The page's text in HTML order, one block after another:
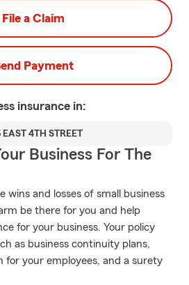
File a Claim
Payment
insurance in:
EAST 4TH STREET
Business For The
wins and losses of small business
be there for you and help
for your business. Your policy
as business continuity plans,
for your employees, and a surety